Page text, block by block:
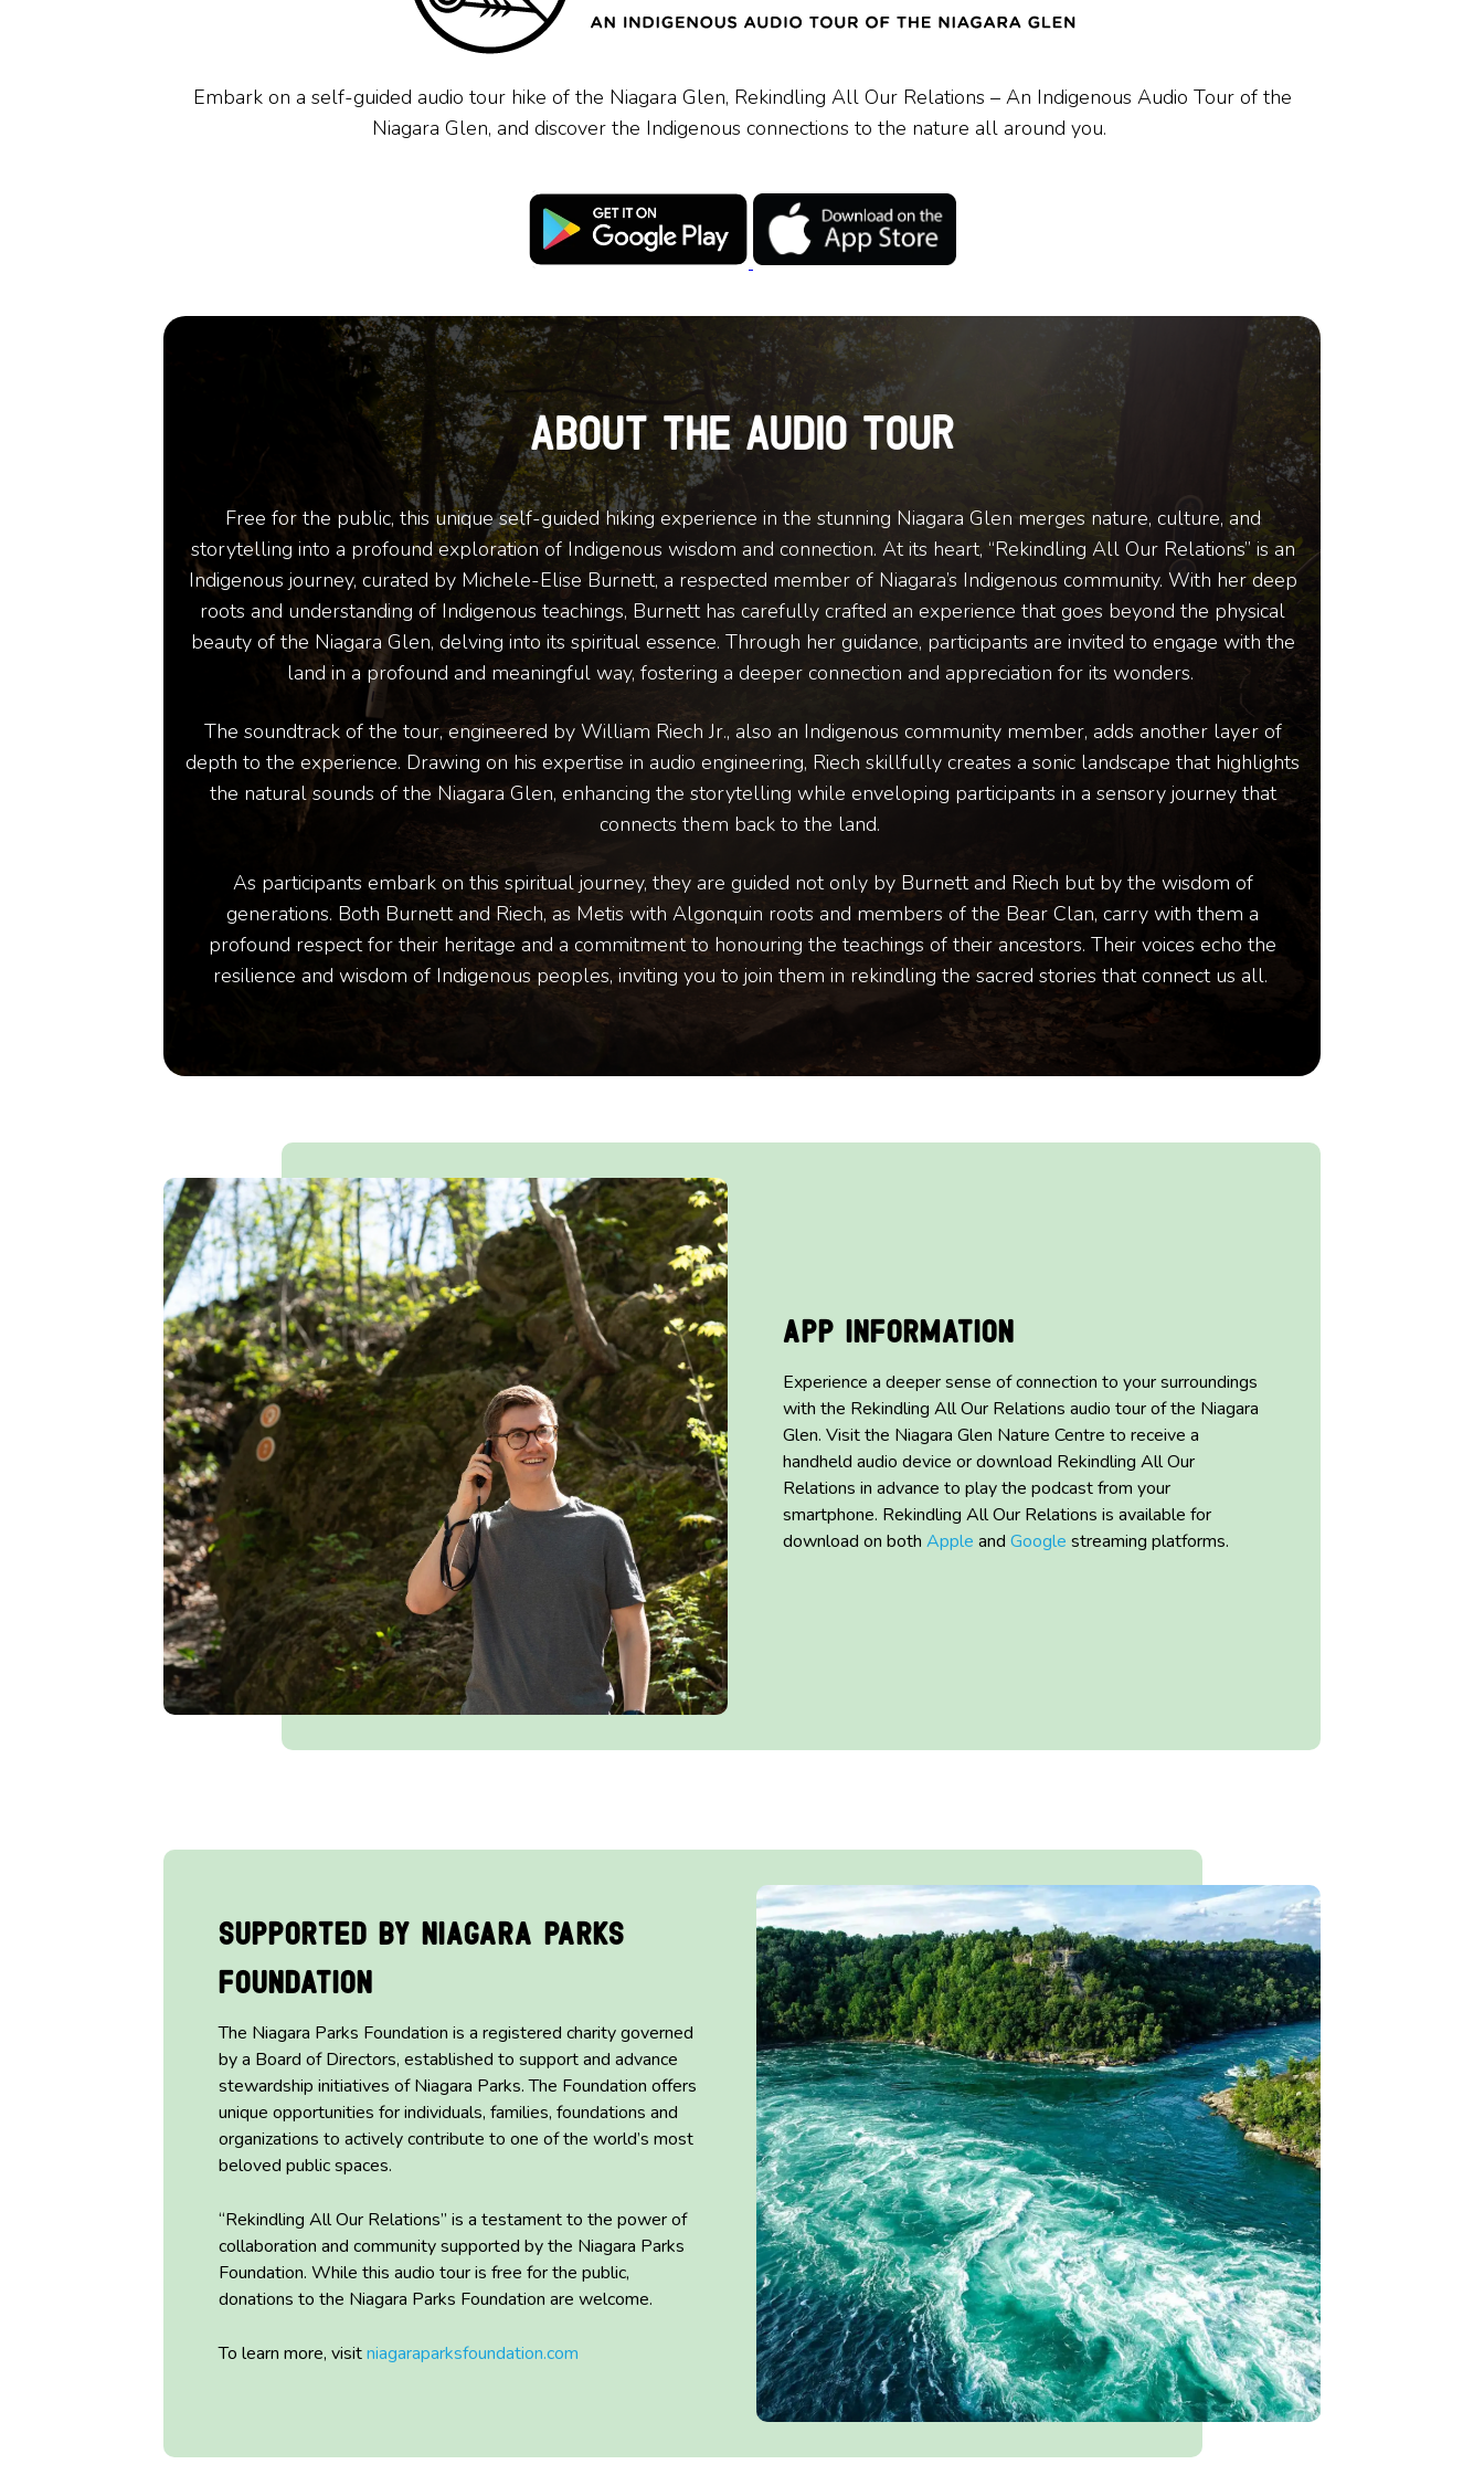
Embark on a self-guided audio tour hike of the Niagara Glen, Rekindling All Our Relations – An Indigenous Audio Tour of the
Niagara Glen, and discover the Indigenous connections to the nature all around you.
About the Audio Tour
Free for the public, this unique self-guided hiking experience in the stunning Niagara Glen merges nature, culture, and
storytelling into a profound exploration of Indigenous wisdom and connection. At its heart, “Rekindling All Our Relations” is an
Indigenous journey, curated by Michele-Elise Burnett, a respected member of Niagara’s Indigenous community. With her deep
roots and understanding of Indigenous teachings, Burnett has carefully crafted an experience that goes beyond the physical
beauty of the Niagara Glen, delving into its spiritual essence. Through her guidance, participants are invited to engage with the
land in a profound and meaningful way, fostering a deeper connection and appreciation for its wonders.
The soundtrack of the tour, engineered by William Riech Jr., also an Indigenous community member, adds another layer of
depth to the experience. Drawing on his expertise in audio engineering, Riech skillfully creates a sonic landscape that highlights
the natural sounds of the Niagara Glen, enhancing the storytelling while enveloping participants in a sensory journey that
connects them back to the land.
As participants embark on this spiritual journey, they are guided not only by Burnett and Riech but by the wisdom of
generations. Both Burnett and Riech, as Metis with Algonquin roots and members of the Bear Clan, carry with them a
profound respect for their heritage and a commitment to honouring the teachings of their ancestors. Their voices echo the
resilience and wisdom of Indigenous peoples, inviting you to join them in rekindling the sacred stories that connect us all.
App Information
Experience a deeper sense of connection to your surroundings
with the Rekindling All Our Relations audio tour ofthe Niagara
Glen. Visit the Niagara Glen Nature Centre to receive a
handheld audio device or download Rekindling All Our
Relations in advance to play the podcast from your
smartphone. Rekindling All Our Relations is available for
download on both Apple and Google streaming platforms.
Supported by Niagara Parks
Foundation
The Niagara Parks Foundation is a registered charity governed
by a Board of Directors, established to supportand advance
stewardship initiatives of Niagara Parks. The Foundation offers
unique opportunities for individuals, families, foundations and
organizations to actively contribute to one of the world’s most
beloved public spaces.
“Rekindling All Our Relations” is a testament to the power of
collaboration and community supported by the Niagara Parks
Foundation. While this audio tour is free forthe public,
donations to the Niagara Parks Foundation are welcome.
To learn more, visitniagaraparksfoundation.com